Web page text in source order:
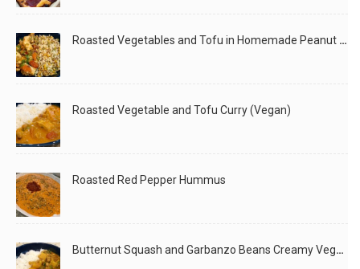
Roasted Vegetables and Tofu in Homemade Peanut Sauce (Vegan)
Roasted Vegetable and Tofu Curry (Vegan)
Roasted Red Pepper Hummus
Butternut Squash and Garbanzo Beans Creamy Vegan Curry